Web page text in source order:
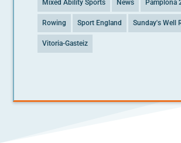
Mixed Ability Sports News Pamplona
Rowing Sport England Sunday's Well
Vitoria-Gasteiz